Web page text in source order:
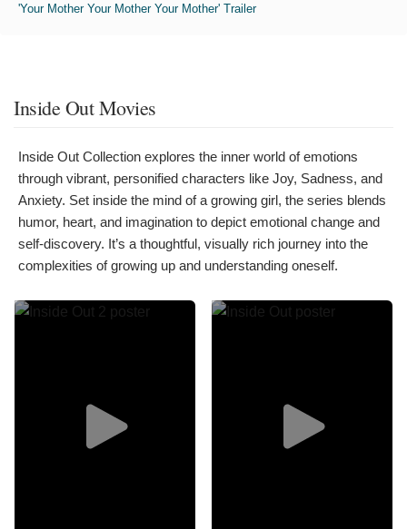
'Your Mother Your Mother Your Mother' Trailer
Inside Out Movies
Inside Out Collection explores the inner world of emotions
through vibrant, personified characters like Joy, Sadness, and
Anxiety. Set inside the mind of a growing girl, the series blends
humor, heart, and imagination to depict emotional change and
self-discovery. It’s a thoughtful, visually rich journey into the
complexities of growing up and understanding oneself.